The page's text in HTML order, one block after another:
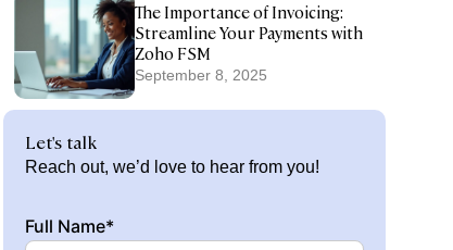
The Importance of Invoicing:
Streamline Your Payments with
Zoho FSM
September 8, 2025
Let's talk
Reach out, we’d love to hear from you!
Full Name*